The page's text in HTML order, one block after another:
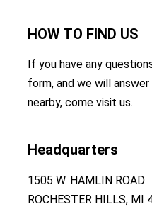
HOW TO FIND US
If you have any
form, and we will
nearby, come visit us.
Headquarters
1505 W. HAMLIN ROAD
ROCHESTER HILLS, MI